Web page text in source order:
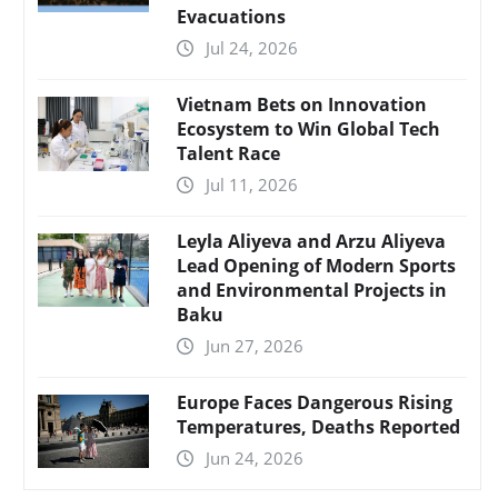
Evacuations
Jul 24, 2026
Vietnam Bets on Innovation
Ecosystem to Win Global Tech
Talent Race
Jul 11, 2026
Leyla Aliyeva and Arzu Aliyeva
Lead Opening of Modern Sports
and Environmental Projects in
Baku
Jun 27, 2026
Europe Faces Dangerous Rising
Temperatures, Deaths Reported
Jun 24, 2026